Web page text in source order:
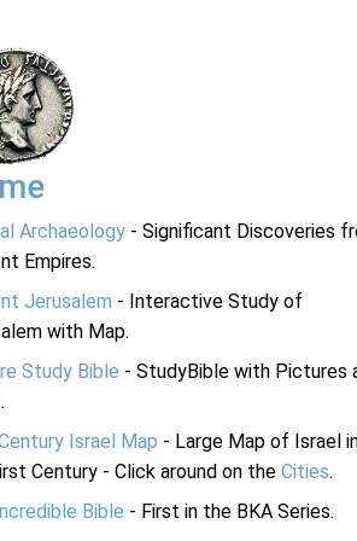
Archaeology - Significant Discoveries
Empires.
Jerusalem - Interactive Study of
with Map.
Study Bible - StudyBible with Pictures
Israel Map - Large Map of Israel
Century - Click around on the Cities.
Bible - First in the BKA Series.